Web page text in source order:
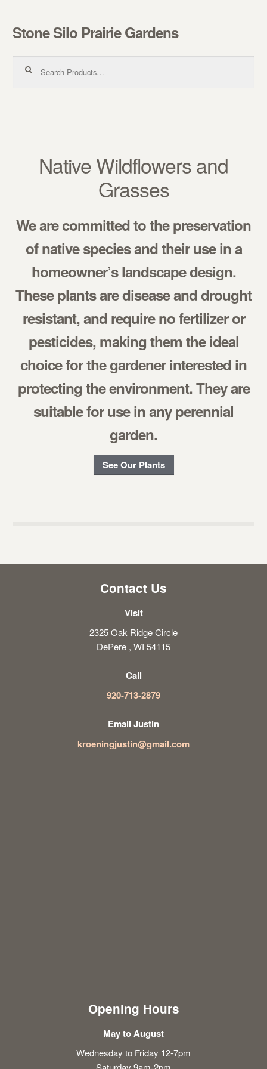
Skip to navigation
Skip to content
Stone Silo Prairie Gardens
Native Wildflowers and
Grasses
We are committed to the preservation
of native species and their use in a
homeowner’s landscape design.
These plants are disease and drought
resistant, and require no fertilizer or
pesticides, making them the ideal
choice for the gardener interested in
protecting the environment. They are
suitable for use in any perennial
garden.
See Our Plants
Contact Us
Visit
2325 Oak Ridge Circle
DePere , WI 54115
Call
920-713-2879
Email Justin
kroeningjustin@gmail.com
Opening Hours
May to August
Wednesday to Friday 12-7pm